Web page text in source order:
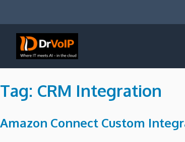
Tag: CRM Integration
Amazon Connect Custom